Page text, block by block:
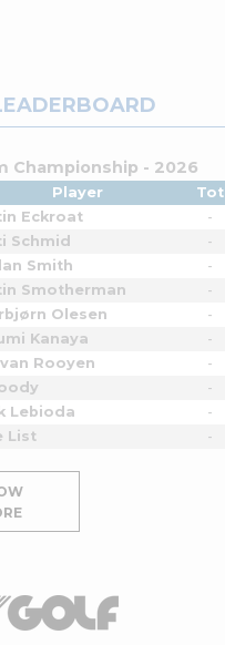
Championship - 2026
Player Tot
Eckroat -
Schmid -
Smith -
Smotherman -
Olesen -
Kanaya -
Rooyen -
-
Lebioda -
List -